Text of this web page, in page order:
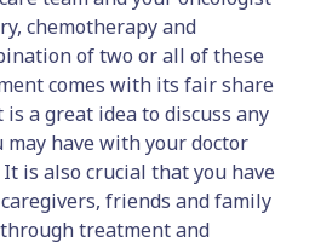
chemotherapy and
of two or all of these
comes with its fair share
a great idea to discuss any
have with your doctor
is also crucial that you have
friends and family
treatment and